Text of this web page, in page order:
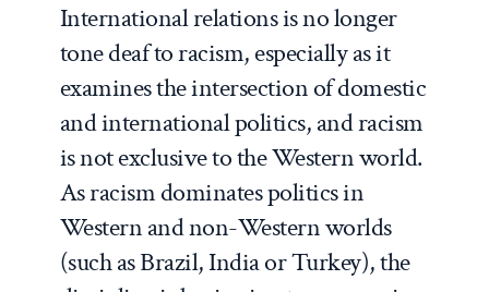
International relations is no longer
tone deaf to racism, especially as it
examines the intersection of domestic
and international politics, and racism
is not exclusive to the Western world.
As racism dominates politics in
Western and non-Western worlds
(such as Brazil, India or Turkey), the